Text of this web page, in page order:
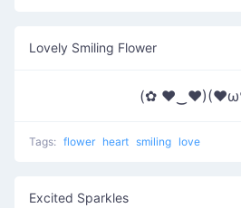
Lovely Smiling Flower
(✿
Tags: flower heart smiling love
Excited Sparkles